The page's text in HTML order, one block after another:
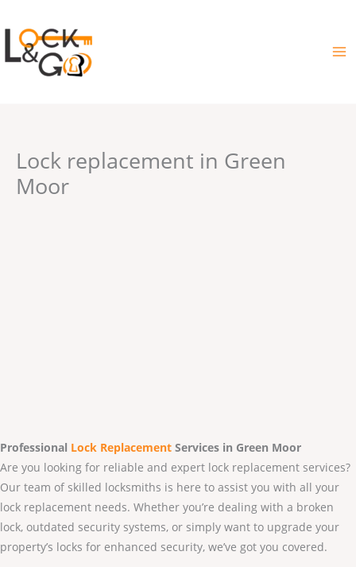
to
content
Lock replacement in Green
Moor
Professional Lock Replacement Services in Green Moor
Are you looking for reliable and expert lock replacement services?
Our team of skilled locksmiths is here to assist you with all your
lock replacement needs. Whether you’re dealing with a broken
lock, outdated security systems, or simply want to upgrade your
property’s locks for enhanced security, we’ve got you covered.